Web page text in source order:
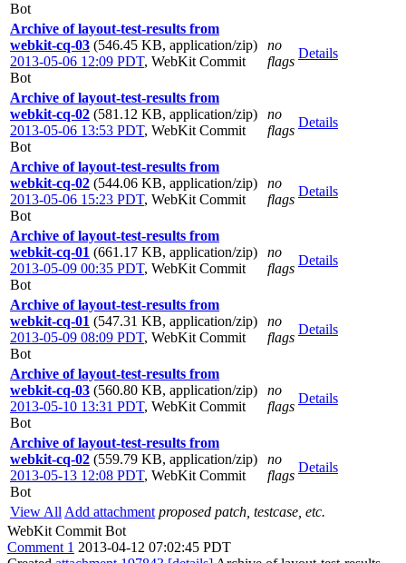
Bot
Archive of layout-test-results from
webkit-cq-03 (546.45 KB, application/zip)
2013-05-06 12:09 PDT, WebKit Commit
Bot
no
flags
Details
Archive of layout-test-results from
webkit-cq-02 (581.12 KB, application/zip)
2013-05-06 13:53 PDT, WebKit Commit
Bot
no
flags
Details
Archive of layout-test-results from
webkit-cq-02 (544.06 KB, application/zip)
2013-05-06 15:23 PDT, WebKit Commit
Bot
no
flags
Details
Archive of layout-test-results from
webkit-cq-01 (661.17 KB, application/zip)
2013-05-09 00:35 PDT, WebKit Commit
Bot
no
flags
Details
Archive of layout-test-results from
webkit-cq-01 (547.31 KB, application/zip)
2013-05-09 08:09 PDT, WebKit Commit
Bot
no
flags
Details
Archive of layout-test-results from
webkit-cq-03 (560.80 KB, application/zip)
2013-05-10 13:31 PDT, WebKit Commit
Bot
no
flags
Details
Archive of layout-test-results from
webkit-cq-02 (559.79 KB, application/zip)
2013-05-13 12:08 PDT, WebKit Commit
Bot
no
flags
Details
View All Add attachment proposed patch, testcase, etc.
WebKit Commit Bot
Comment 1 2013-04-12 07:02:45 PDT